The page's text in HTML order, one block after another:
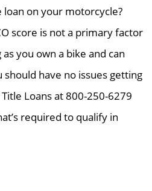
on your motorcycle?
score is not a primary factor
you own a bike and can
have no issues getting
Loans at 800-250-6279
required to qualify in